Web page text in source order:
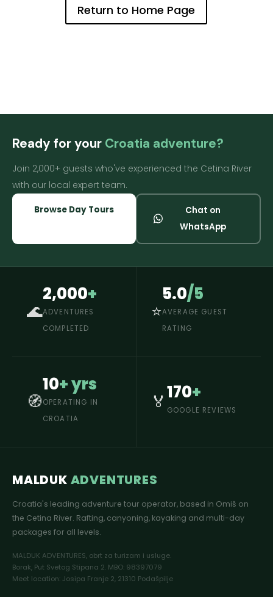
Return to Home Page
Ready for your Croatia adventure?
Join 2,000+ guests who've experienced the Cetina River
with our local expert team.
Browse Day Tours
Chat on
WhatsApp
🌊
2,000+
ADVENTURES
COMPLETED
⭐
5.0/5
AVERAGE GUEST
RATING
🧭
10+ yrs
OPERATING IN
CROATIA
🏅170+
GOOGLE REVIEWS
MALDUK ADVENTURES
Croatia's leading adventure tour operator, based in Omiš on
the Cetina River. Rafting, canyoning, kayaking and multi-day
packages for all levels.
MALDUK ADVENTURES, obrt za turizam i usluge.
Borak, Put Svetog Stipana 2. MBO: 98397079
Meet location: Josipa Franje 2, 21310 Podašpilje